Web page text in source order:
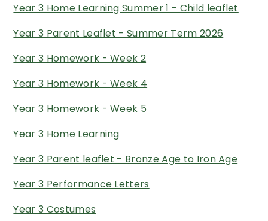
Year 3 Home Learning Summer 1 - Child leaflet
Year 3 Parent Leaflet - Summer Term 2026
Year 3 Homework - Week 2
Year 3 Homework - Week 4
Year 3 Homework - Week 5
Year 3 Home Learning
Year 3 Parent leaflet - Bronze Age to Iron Age
Year 3 Performance Letters
Year 3 Costumes